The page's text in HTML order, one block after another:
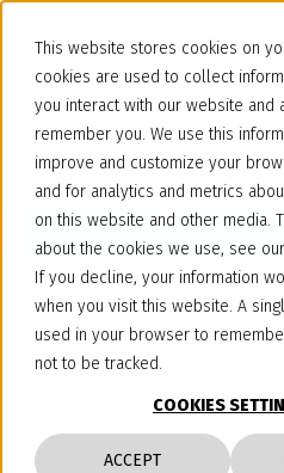
This website stores cookies on
cookies are used to collect
you interact with our website and
remember you. We use this
improve and customize your
and for analytics and metrics
on this website and other media.
about the cookies we use, see our
If you decline, your information
when you visit this website. A
used in your browser to
not to be tracked.
COOKIES
ACCEPT
APRAM's
Paris, 19 October
Our partner Paola Gelato